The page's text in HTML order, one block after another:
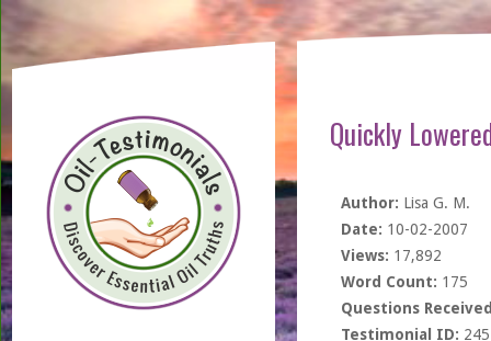
Quickly
Author: Lisa G. M.
Date: 10-02-2007
Views: 17,892
Word Count: 175
Questions
Testimonial ID: